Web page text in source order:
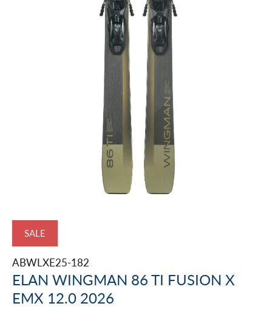
SALE
ABWLXE25-182
ELAN WINGMAN 86 TI FUSION X
EMX 12.0 2026